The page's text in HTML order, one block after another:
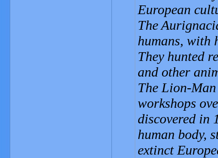
European
The
humans, with
They hunted
and other
The Lion-
workshops
discovered in
human body,
extinct